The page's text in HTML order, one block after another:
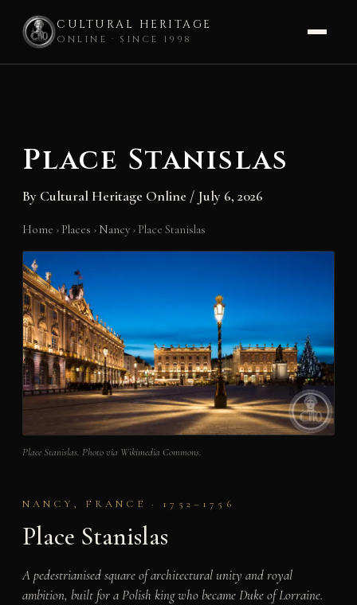
CULTURAL HERITAGE
ONLINE · SINCE 1998
Place Stanislas
By Cultural Heritage Online / July 6, 2026
Home › Places › Nancy › Place Stanislas
Place Stanislas. Photo via Wikimedia Commons.
NANCY, FRANCE · 1752–1756
Place Stanislas
A pedestrianised square of architectural unity and royal
ambition, built for a Polish king who became Duke of Lorraine.